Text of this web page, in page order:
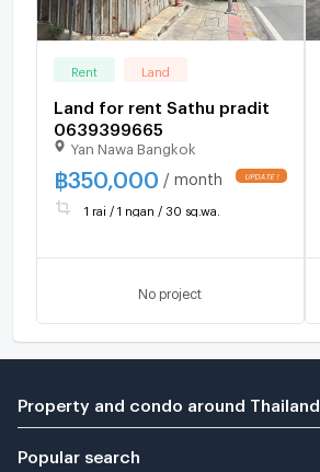
Rent Land
Land for rent Sathu pradit
0639399665
Yan Nawa Bangkok
฿350,000 / month
1 rai / 1 ngan / 30 sq.wa.
No project
Property and condo around Thailand
Popular search